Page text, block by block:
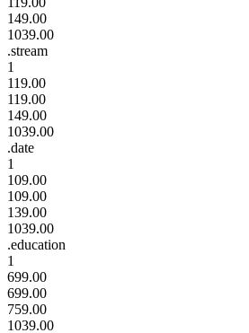
149.00
1039.00
.stream
1
119.00
119.00
149.00
1039.00
.date
1
109.00
109.00
139.00
1039.00
.education
1
699.00
699.00
759.00
1039.00